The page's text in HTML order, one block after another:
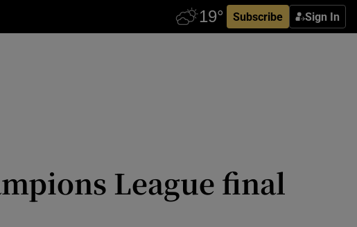
Subscribe Sign In
League final